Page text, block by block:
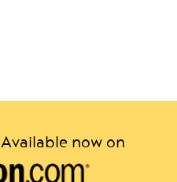
Available now on